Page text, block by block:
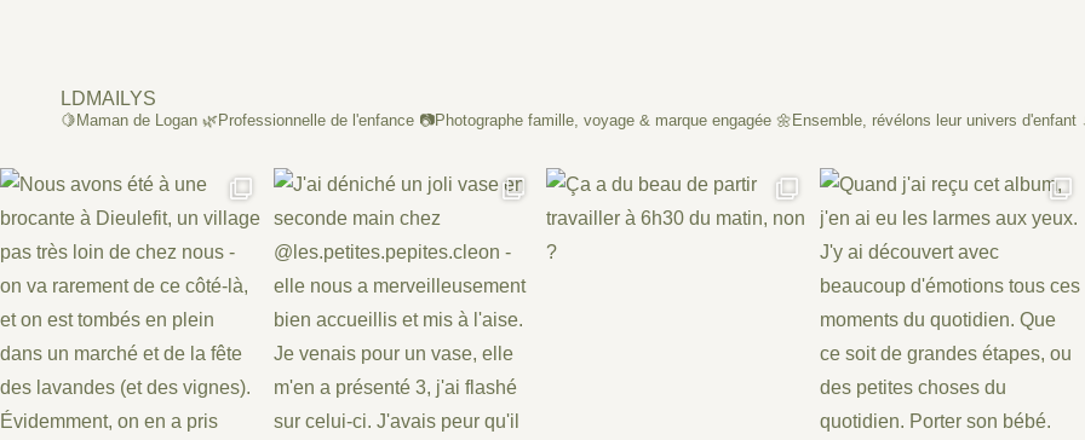
LDMAILYS
🍋Maman de Logan 🌿Professionnelle de l'enfance 📷Photographe famille, voyage & marque engagée 🌼Ensemble, révélons leur univers d'enfant